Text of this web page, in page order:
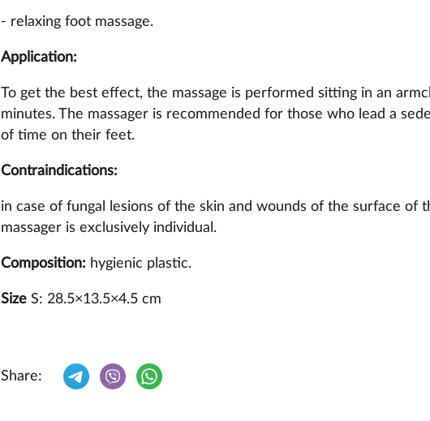
- relaxing foot massage.
Application:
To get the best effect, the massage is performed sitting in an
minutes. The massager is recommended for those who lead a
of time on their feet.
Contraindications:
in case of fungal lesions of the skin and wounds of the surface of
massager is exclusively individual.
Composition: hygienic plastic.
Size S: 28.5×13.5×4.5 cm
Share: